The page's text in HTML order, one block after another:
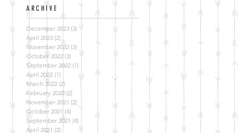
ARCHIVE
December 2023 (3) 3 posts
April 2023 (2) 2 posts
November 2022 (3)
October 2022 (3) 3 posts
September 2022 (1)
April 2022 (1)
March 2022 (2)
February 2022 (2)
November 2021 (2)
October 2021 (4) 4 posts
September 2021 (4) 4 posts
April 2021 (2) 2 posts